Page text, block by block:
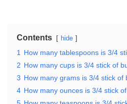
Contents hide
1
How many tablespoons is 3/4
2 How many cups is 3/4 stick of
3 How many grams is 3/4 stick of
4 How many ounces is 3/4 stick